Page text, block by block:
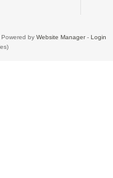
by Website Manager- Login